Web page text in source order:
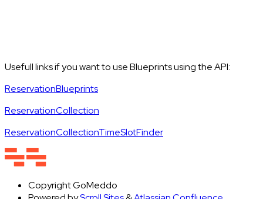
Usefull links if you want to use Blueprints using the API:
ReservationBlueprints
ReservationCollection
ReservationCollectionTimeSlotFinder
CopyrightGoMeddo